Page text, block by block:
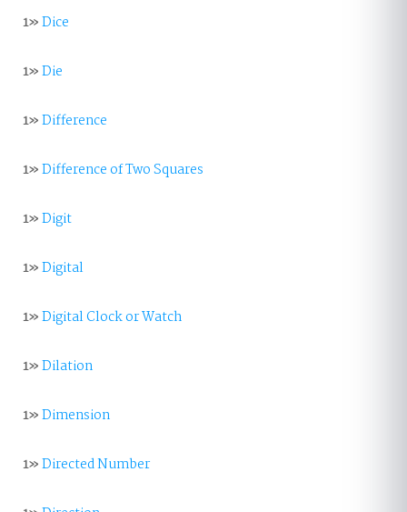
1»Dice
1»Die
1»Difference
1»Difference of Two Squares
1»Digit
1»Digital
1»Digital Clock or Watch
1»Dilation
1»Dimension
1»Directed Number